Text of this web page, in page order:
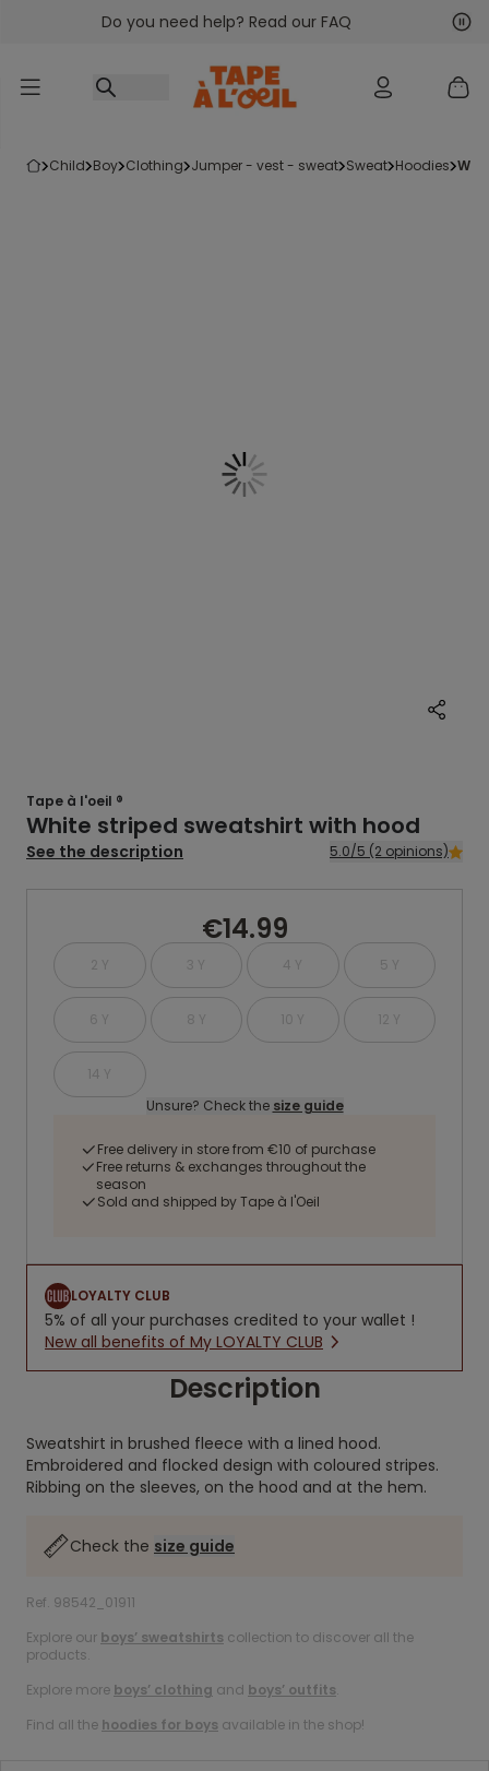
Go to contentDo you need help? Read our FAQ
child boy clothing jumper - vest - sweat sweat hoodies
Tape à l'oeil ®
White striped sweatshirt with hood
See the description 5.0/5 (2 opinions)
€14.99
2 Y 3 Y 4 Y 5 Y
6 Y 8 Y 10 Y 12 Y
14 Y
Unsure? Check the size guide
Free delivery in store from €10 of purchase
Free returns & exchanges throughout the
season
Sold and shipped by Tape à l'Oeil
LOYALTY CLUB
5% of all your purchases credited to your wallet !
New all benefits of My LOYALTY CLUB
Description
Sweatshirt in brushed fleece with a lined hood.
Embroidered and flocked design with coloured stripes.
Ribbing on the sleeves, on the hood and at the hem.
Check the size guide
Ref. 98542_01911
Explore our boys’ sweatshirts collection to discover all the
products.
Explore more boys’ clothing and boys’ outfits.
Find all the hoodies for boys available in the shop!